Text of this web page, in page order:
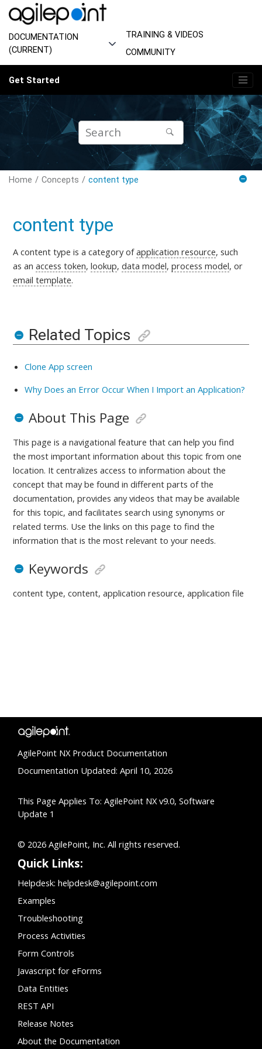
Jump to main content
DOCUMENTATION
(CURRENT)
TRAINING & VIDEOS
COMMUNITY
Get Started
Home Concepts content type
content type
A content type is a category ofapplication resource, such
as anaccess token,lookup,data model,process model, or
email template.
Related Topics
Clone App screen
Why Does an Error Occur When I Import an Application?
About This Page
This page is a navigational feature that can help you find
the most important information about this topic from one
location. It centralizes access to information about the
concept that may be found in different parts of the
documentation, provides any videos that may be available
for this topic, and facilitates search using synonyms or
related terms. Use the links on this page to find the
information that is the most relevant to your needs.
Keywords
content type, content, application resource, application file
AgilePoint NX Product Documentation
Documentation Updated: April 10, 2026
This Page Applies To: AgilePoint NX v9.0, Software
Update 1
© 2026 AgilePoint, Inc. All rights reserved.
Quick Links:
Helpdesk: helpdesk@agilepoint.com
Examples
Troubleshooting
Process Activities
Form Controls
Javascript for eForms
Data Entities
REST API
Release Notes
About the Documentation